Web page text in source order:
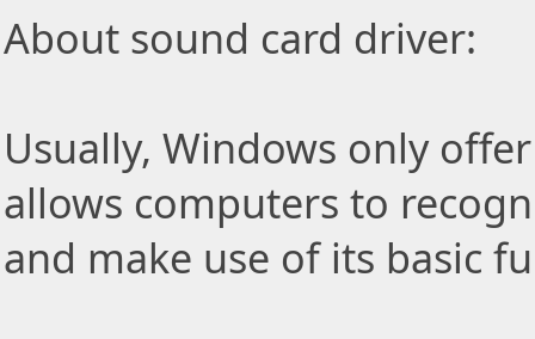
About sound card driver:
Usually, Windows only
allows computers to
and make use of its basic